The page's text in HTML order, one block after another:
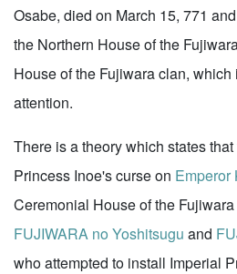
Osabe, died on March 15, 771
the Northern House of the
House of the Fujiwara clan,
attention.
There is a theory which states
Princess Inoe's curse on Emperor
Ceremonial House of the
FUJIWARA no Yoshitsugu and
who attempted to install Imperial